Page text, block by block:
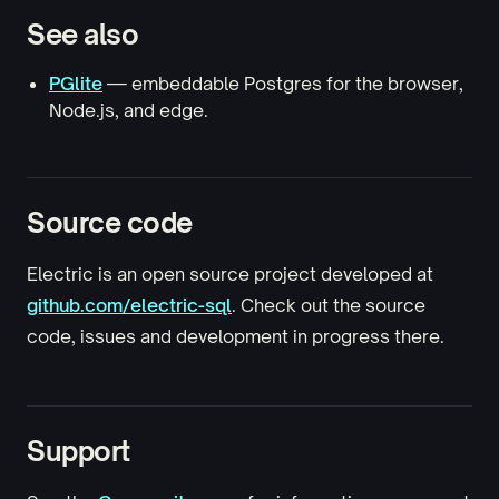
See also
PGlite — embeddable Postgres for the browser,
Node.js, and edge.
Source code
Electric is an open source project developed at
github.com/electric-sql. Check out the source
code, issues and development in progress there.
Support